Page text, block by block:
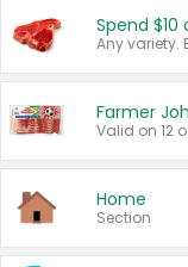
Spend $10
Farmer
Valid on 12
Home
Section